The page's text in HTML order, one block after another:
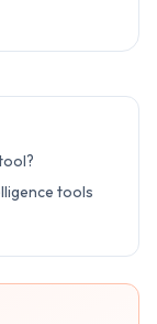
tools